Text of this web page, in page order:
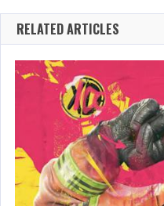
RELATED ARTICLES